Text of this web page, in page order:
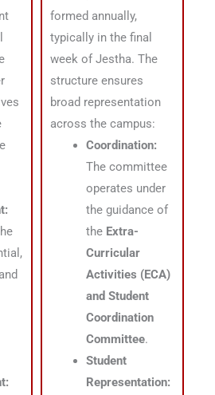
formed annually,
typically in the final
week of Jestha. The
structure ensures
broad representation
across the campus:
Coordination:
The committee
operates under
the guidance of
the Extra-
Curricular
Activities (ECA)
and Student
Coordination
Committee.
Student
Representation: